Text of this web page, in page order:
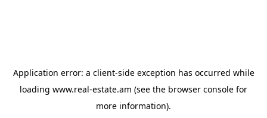
Application error: a client-side exception has occurred while
loading www.real-estate.am (see the browser console for
more information).